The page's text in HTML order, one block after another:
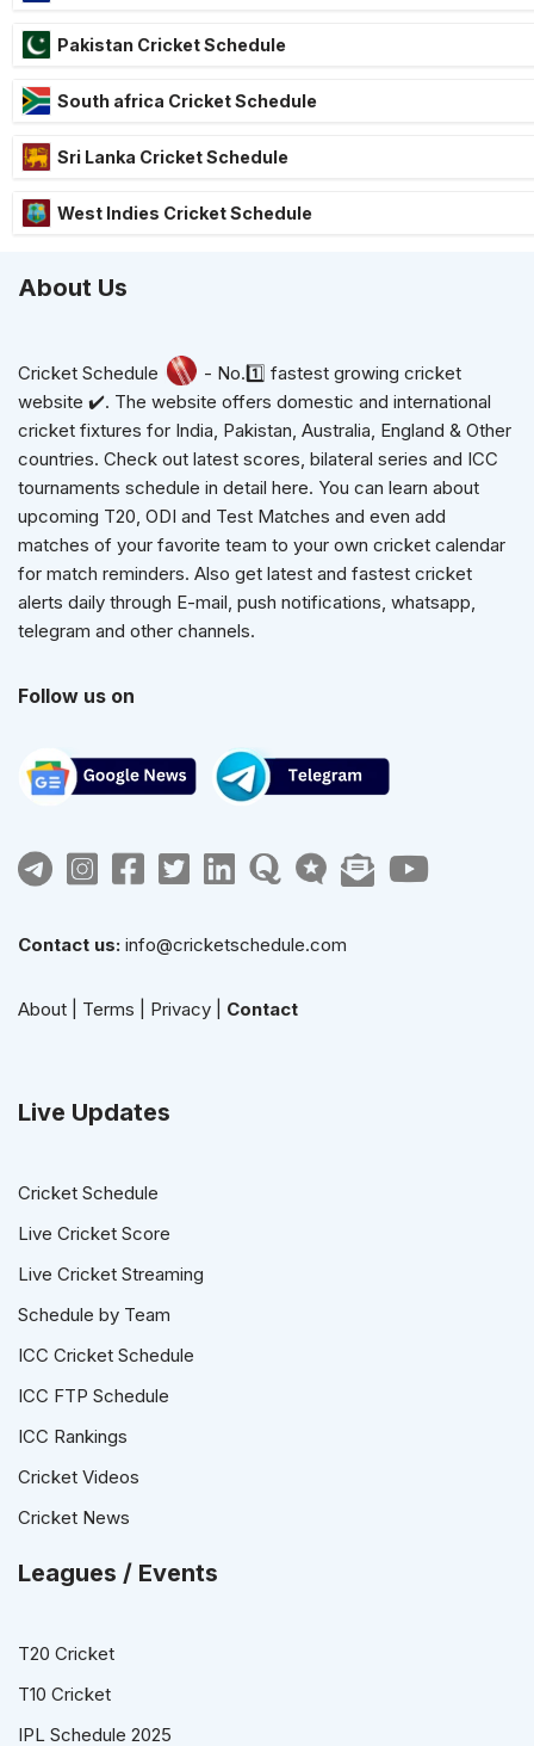
Pakistan Cricket Schedule
South africa Cricket Schedule
Sri Lanka Cricket Schedule
West Indies Cricket Schedule
About Us
Cricket Schedule
- No.1️⃣ fastest growing cricket
website ✔️. The website offers domestic and international
cricket fixtures for India, Pakistan, Australia, England & Other
countries. Check out latest scores, bilateral series and ICC
tournaments schedule in detail here. You can learn about
upcoming T20, ODI and Test Matches and even add
matches of your favorite team to your own cricket calendar
for match reminders. Also get latest and fastest cricket
alerts daily through E-mail, push notifications, whatsapp,
telegram and other channels.
Follow us on
Contact us: info@cricketschedule.com
About Terms Privacy Contact
Live Updates
Cricket Schedule
Live Cricket Score
Live Cricket Streaming
Schedule by Team
ICC Cricket Schedule
ICC FTP Schedule
ICC Rankings
Cricket Videos
Cricket News
Leagues / Events
T20 Cricket
T10 Cricket
IPL Schedule 2025